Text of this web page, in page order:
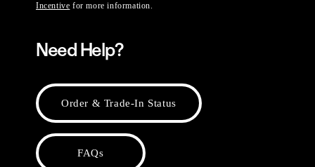
Incentive for more information.
Need Help?
Order & Trade-In Status
FAQs